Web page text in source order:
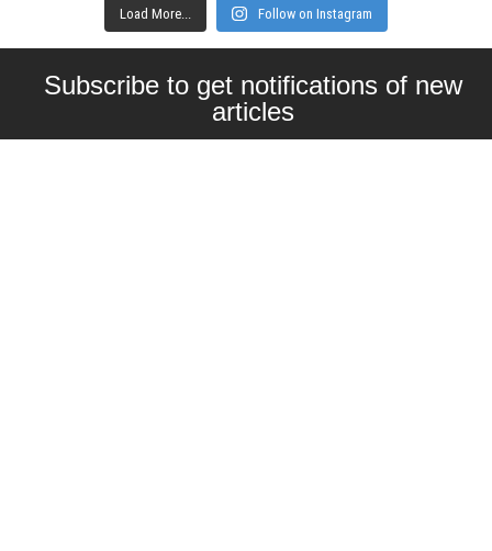
Load More... Follow on Instagram
Subscribe to get notifications of new
articles